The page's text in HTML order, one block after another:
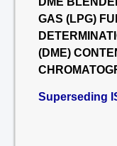
GAS (LPG)
(DME)
Superseding